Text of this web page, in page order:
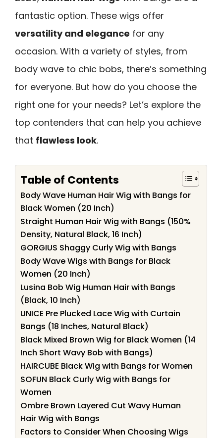
fantastic option. These wigs offer
versatility and elegance for any
occasion. With a variety of styles, from
body wave to chic bobs, there’s something
for everyone. But how do you choose the
right one for your needs? Let’s explore the
top contenders that can help you achieve
that flawless look.
Table of Contents
Body Wave Human Hair Wig with Bangs for
Black Women (20 Inch)
Straight Human Hair Wig with Bangs (150%
Density, Natural Black, 16 Inch)
GORGIUS Shaggy Curly Wig with Bangs
Body Wave Wigs with Bangs for Black
Women (20 Inch)
Lusina Bob Wig Human Hair with Bangs
(Black, 10 Inch)
UNICE Pre Plucked Lace Wig with Curtain
Bangs (18 Inches, Natural Black)
Black Mixed Brown Wig for Black Women (14
Inch Short Wavy Bob with Bangs)
HAIRCUBE Black Wig with Bangs for Women
SOFUN Black Curly Wig with Bangs for
Women
Ombre Brown Layered Cut Wavy Human
Hair Wig with Bangs
Factors to Consider When Choosing Wigs